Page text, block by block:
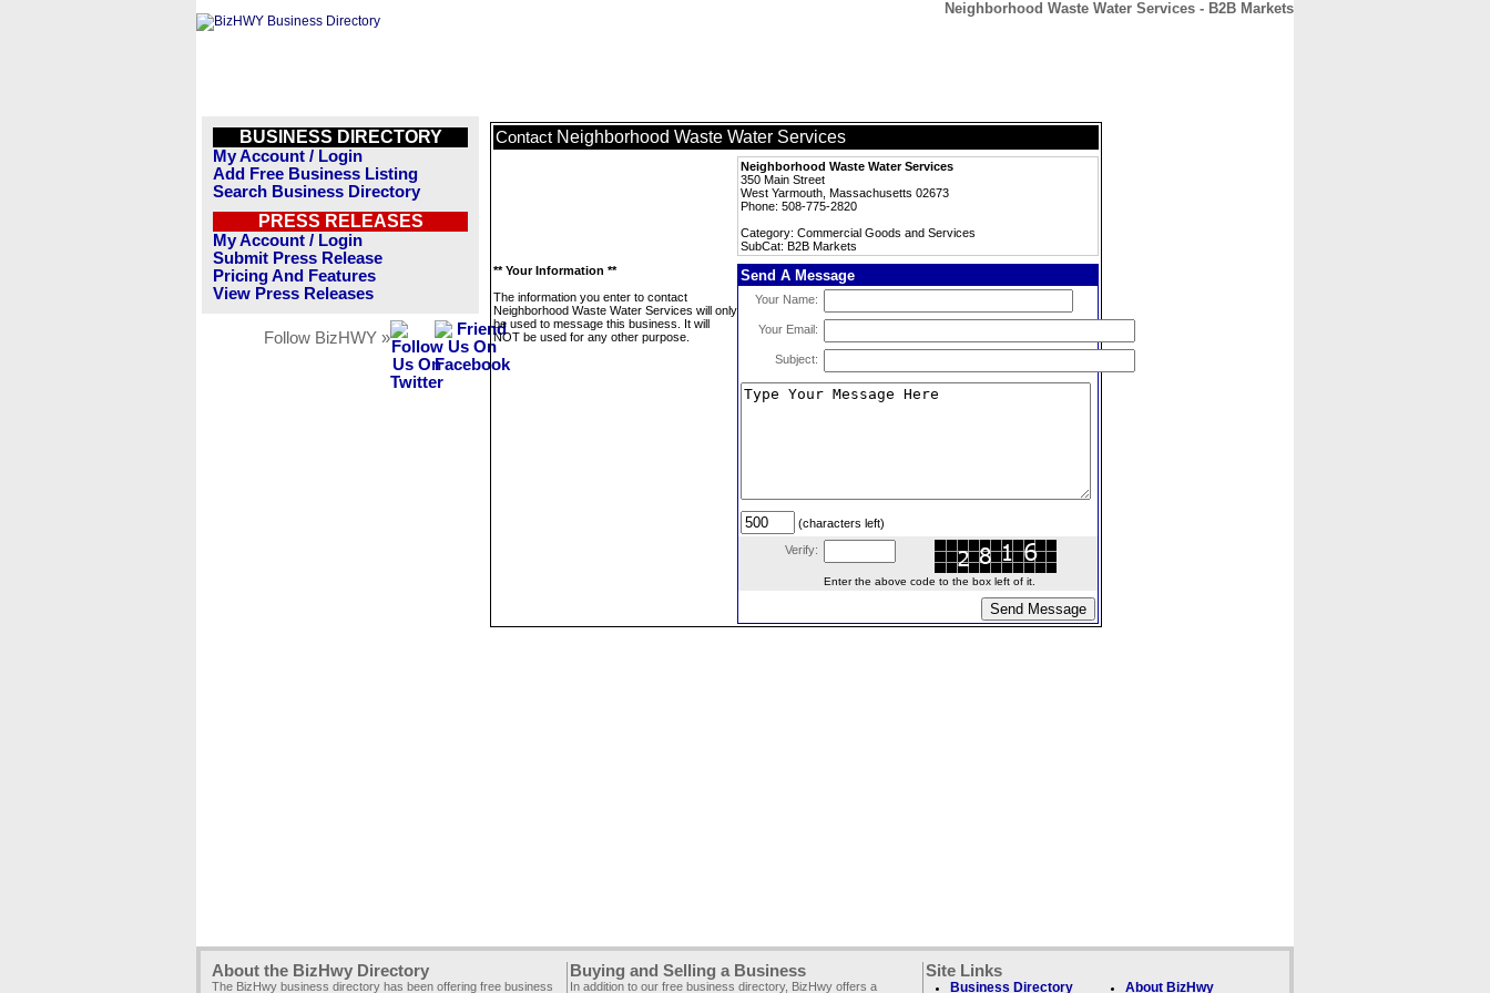
Neighborhood Waste Water Services - B2B Markets
BUSINESS DIRECTORY
My Account / Login
Add Free Business Listing
Search Business Directory
PRESS RELEASES
My Account / Login
Submit Press Release
Pricing And Features
View Press Releases
Follow BizHWY »
Contact Neighborhood Waste Water Services
Neighborhood Waste Water Services
350 Main Street
West Yarmouth, Massachusetts 02673
Phone: 508-775-2820
Category: Commercial Goods and Services
SubCat: B2B Markets
** Your Information **
The information you enter to contact
Neighborhood Waste Water Services will only
be used to message this business. It will
NOT be used for any other purpose.
Send A Message
Your Name:
Your Email:
Subject:
(characters left)
Verify:
Enter the above code to the box left of it.
About the BizHwy Directory
The BizHwy business directory has been offering free business
Buying and Selling a Business
In addition to our free business directory, BizHwy offers a
Site Links
Business Directory About BizHwy